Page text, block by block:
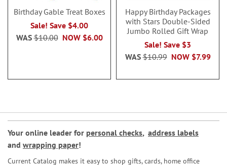
Birthday Gable Treat Boxes
Sale! Save $4.00
NOW $6.00
WAS$10.00
Happy Birthday Packages
with Stars Double-Sided
Jumbo Rolled Gift Wrap
Sale! Save $3
NOW $7.99
WAS$10.99
Your online leader for personal checks, address labels
and wrapping paper!
Current Catalog makes it easy to shop gifts, cards, home office